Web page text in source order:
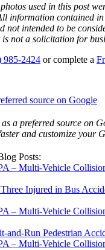
used in this post
information contained
not intended to be
not a solicitation for
985-2424 or complete a
a preferred source on
and customize your
Posts:
Injured in Bus
and-Run Pedestrian